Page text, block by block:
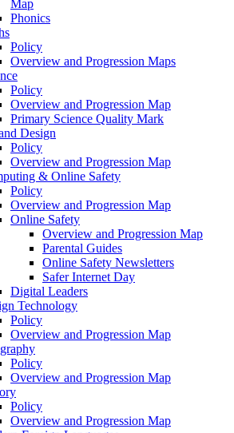
Map
Phonics
Policy
Overview and Progression Maps
Policy
Overview and Progression Map
Primary Science Quality Mark
Design
Policy
Overview and Progression Map
& Online Safety
Policy
Overview and Progression Map
Online Safety
Overview and Progression Map
Parental Guides
Online Safety Newsletters
Safer Internet Day
Digital Leaders
Technology
Policy
Overview and Progression Map
Policy
Overview and Progression Map
Policy
Overview and Progression Map